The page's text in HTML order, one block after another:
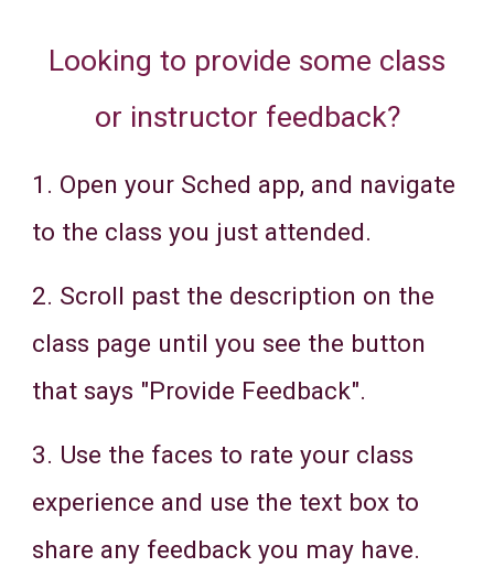
Looking to provide some class
or instructor feedback?
1. Open your Sched app, and navigate
to the class you just attended.
2. Scroll past the description on the
class page until you see the button
that says "Provide Feedback".
3. Use the faces to rate your class
experience and use the text box to
share any feedback you may have.